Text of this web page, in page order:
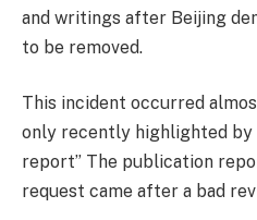
and writings after Beijing
to be removed.
This incident occurred
only recently highlighted by
report” The publication
request came after a bad